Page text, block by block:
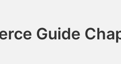
Guide